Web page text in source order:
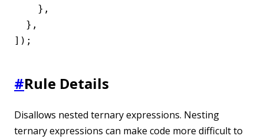
    },
  },
]);
#Rule Details
Disallows nested ternary expressions. Nesting
ternary expressions can make code more difficult to